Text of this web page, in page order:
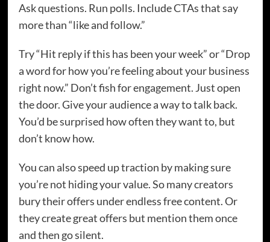
Ask questions. Run polls. Include CTAs that say
more than “like and follow.”
Try “Hit reply if this has been your week” or “Drop
a word for how you’re feeling about your business
right now.” Don’t fish for engagement. Just open
the door. Give your audience a way to talk back.
You’d be surprised how often they want to, but
don’t know how.
You can also speed up traction by making sure
you’re not hiding your value. So many creators
bury their offers under endless free content. Or
they create great offers but mention them once
and then go silent.